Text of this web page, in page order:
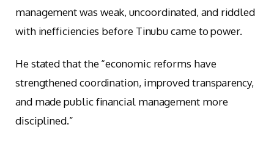
management was weak, uncoordinated, and riddled
with inefficiencies before Tinubu came to power.
He stated that the “economic reforms have
strengthened coordination, improved transparency,
and made public financial management more
disciplined.”